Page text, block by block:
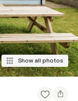
Show all photos